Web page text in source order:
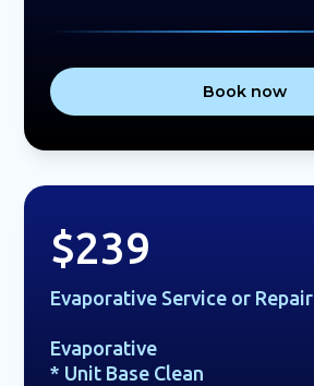
Book now
$239
Evaporative Service or Repair
Evaporative
* Unit Base Clean